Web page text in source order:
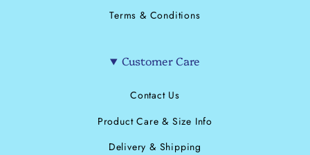
Terms & Conditions
Customer Care
Contact Us
Product Care & Size Info
Delivery & Shipping